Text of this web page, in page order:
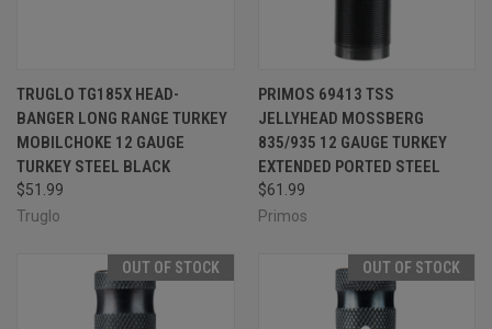
TRUGLO TG185X HEAD-
BANGER LONG RANGE TURKEY
MOBILCHOKE 12 GAUGE
TURKEY STEEL BLACK
$51.99
Truglo
PRIMOS 69413 TSS
JELLYHEAD MOSSBERG
835/935 12 GAUGE TURKEY
EXTENDED PORTED STEEL
$61.99
Primos
OUT OF STOCK OUT OF STOCK